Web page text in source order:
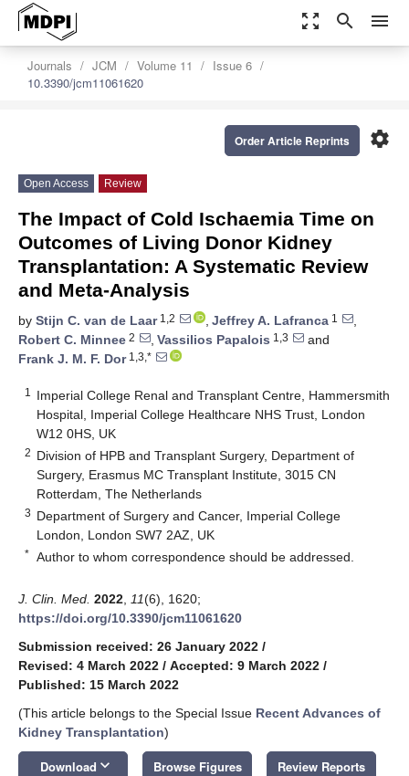
zoom_out_map search menu
Journals JCM Volume 11
Issue 6
10.3390/jcm11061620
settings
Order Article Reprints
Open Access Review
The Impact of Cold Ischaemia Time on
Outcomes of Living Donor Kidney
Transplantation: A Systematic Review
and Meta-Analysis
by Stijn C. van de Laar1,2 , Jeffrey A. Lafranca 1
,
Robert C. Minnee 2 , Vassilios Papalois 1,3
and
Frank J. M. F. Dor1,3,*
1
Imperial College Renal and Transplant Centre, Hammersmith
Hospital, Imperial College Healthcare NHS Trust, London
W12 0HS, UK
2 Division of HPB and Transplant Surgery, Department of
Surgery, Erasmus MC Transplant Institute, 3015 CN
Rotterdam, The Netherlands
3 Department of Surgery and Cancer, Imperial College
London, London SW7 2AZ, UK
* Author to whom correspondence should be addressed.
J. Clin. Med. 2022 11(6), 1620;
https://doi.org/10.3390/jcm11061620
Submission received: 26 January 2022 /
Revised: 4 March 2022 / Accepted: 9 March 2022 /
Published: 15 March 2022
(This article belongs to the Special Issue Recent Advances of
Kidney Transplantation)
Download keyboard_arrow_down Browse Figures Review Reports